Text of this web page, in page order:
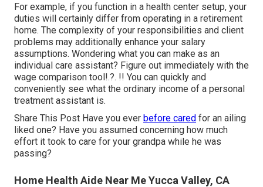
For example, if you function in a health center setup, your
duties will certainly differ from operating in a retirement
home. The complexity of your responsibilities and client
problems may additionally enhance your salary
assumptions. Wondering what you can make as an
individual care assistant? Figure out immediately with the
wage comparison tool!.?. !! You can quickly and
conveniently see what the ordinary income of a personal
treatment assistant is.
Share This Post Have you ever before cared for an ailing
liked one? Have you assumed concerning how much
effort it took to care for your grandpa while he was
passing?
Home Health Aide Near Me Yucca Valley, CA